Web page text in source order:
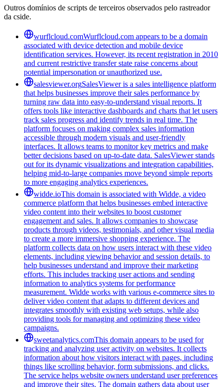
Outros domínios de scripts de terceiros observados pelo rastreador
da cside.
wurflcloud.comWurflcloud.com appears to be a domain
associated with device detection and mobile device
identification services. However, its recent registration in 2010
and current restrictive transfer state raise concerns about
potential impersonation or unauthorized use.
salesviewer.orgSalesViewer is a sales intelligence platform
that helps businesses improve their sales performance by
turning raw data into easy-to-understand visual reports. It
offers tools like interactive dashboards and charts that let users
track sales progress and identify trends in real time. The
platform focuses on making complex sales information
accessible through modern visuals and user-friendly
interfaces. It allows teams to monitor key metrics and make
better decisions based on up-to-date data. SalesViewer stands
out for its dynamic visualizations and integration capabilities,
helping mid-to-large companies move beyond simple reports
to more engaging analytics experiences.
widde.ioThis domain is associated with Widde, a video
commerce platform that helps businesses embed interactive
video content into their websites to boost customer
engagement and sales. It allows companies to showcase
products through videos, testimonials, and other visual media
to create a more immersive shopping experience. The
platform collects data on how users interact with these video
elements, including viewing behavior and session details, to
help businesses understand and improve their marketing
efforts. This includes tracking user actions and sending
information to analytics systems for performance
measurement. Widde works with various e-commerce sites to
deliver video content that adapts to different devices and
integrates smoothly with existing web setups, while also
providing tools for managing and optimizing these video
campaigns.
sweetanalytics.comThis domain appears to be used for
tracking and analyzing user activity on websites. It collects
information about how visitors interact with pages, including
things like scrolling behavior, form submissions, and clicks.
The service helps website owners understand user preferences
and improve their sites. The domain gathers data about user